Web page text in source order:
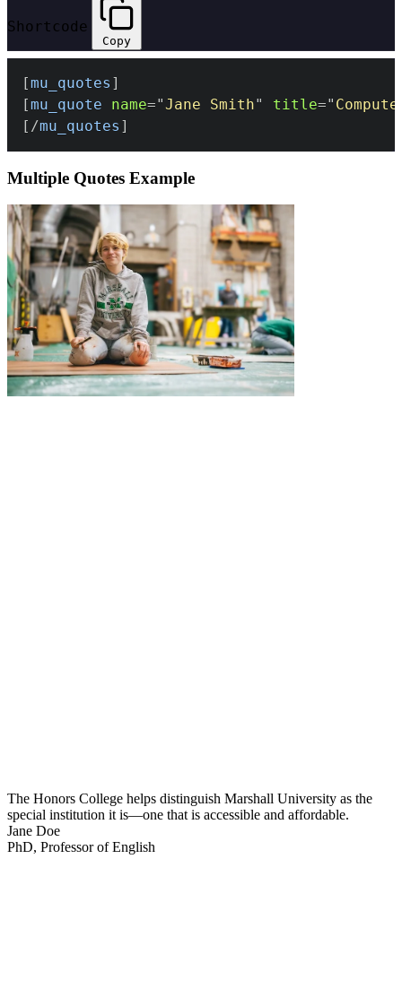
Shortcode
Copy
[mu_quotes ]
[mu_quote name="Jane Smith" title="
[/mu_quotes ]
Multiple Quotes Example
The Honors College helps distinguish Marshall University as the
special institution it is—one that is accessible and affordable.
Jane Doe
PhD, Professor of English